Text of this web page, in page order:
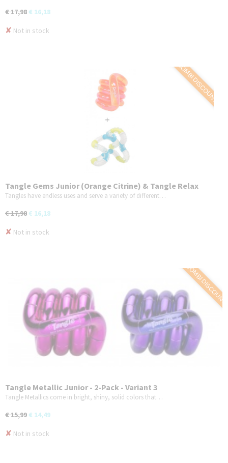
€ 17,98 € 16,18
✘ Not in stock
COMBI DISCOUNT
Tangle Gems Junior (Orange Citrine) & Tangle Relax
Therapy (BrainTools Imagine) - COMBO 2-Pack
Tangles have endless uses and serve a variety of different…
€ 17,98 € 16,18
✘ Not in stock
COMBI DISCOUNT
Tangle Metallic Junior - 2-Pack - Variant 3
Tangle Metallics come in bright, shiny, solid colors that…
€ 15,99 € 14,49
✘ Not in stock